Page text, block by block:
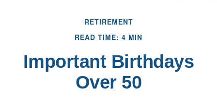
RETIREMENT
READ TIME: 4 MIN
Important Birthdays
Over 50